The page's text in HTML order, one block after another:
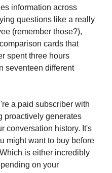
information across
questions like a really
(remember those?),
cards that
spent three hours
seventeen different
a paid subscriber with
proactively generates
conversation history. It's
might want to buy before
is either incredibly
on your